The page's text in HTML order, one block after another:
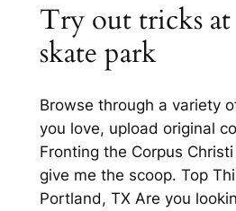
Try out tricks
skate park
Browse through a variety
you love, upload original
Fronting the Corpus
give me the scoop. Top
Portland, TX Are you